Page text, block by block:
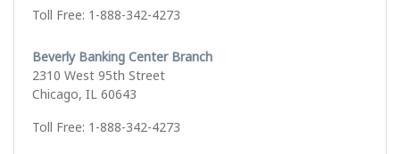
Toll Free: 1-888-342-4273
Beverly Banking Center Branch
2310 West 95th Street
Chicago, IL 60643
Toll Free: 1-888-342-4273